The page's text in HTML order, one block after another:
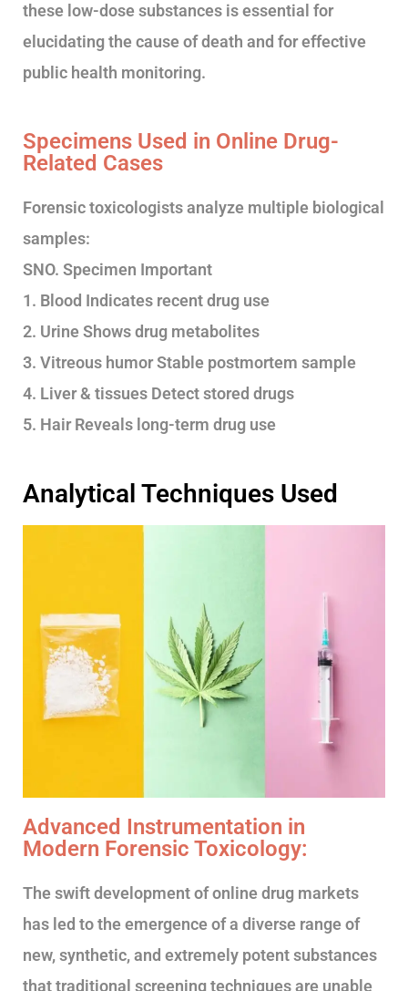
these low-dose substances is essential for
elucidating the cause of death and for effective
public health monitoring.
Specimens Used in Online Drug-
Related Cases
Forensic toxicologists analyze multiple biological
samples:
SNO. Specimen Important
1. Blood Indicates recent drug use
2. Urine Shows drug metabolites
3. Vitreous humor Stable postmortem sample
4. Liver & tissues Detect stored drugs
5. Hair Reveals long-term drug use
Analytical Techniques Used
Advanced Instrumentation in
Modern Forensic Toxicology:
The swift development of online drug markets
has led to the emergence of a diverse range of
new, synthetic, and extremely potent substances
that traditional screening techniques are unable